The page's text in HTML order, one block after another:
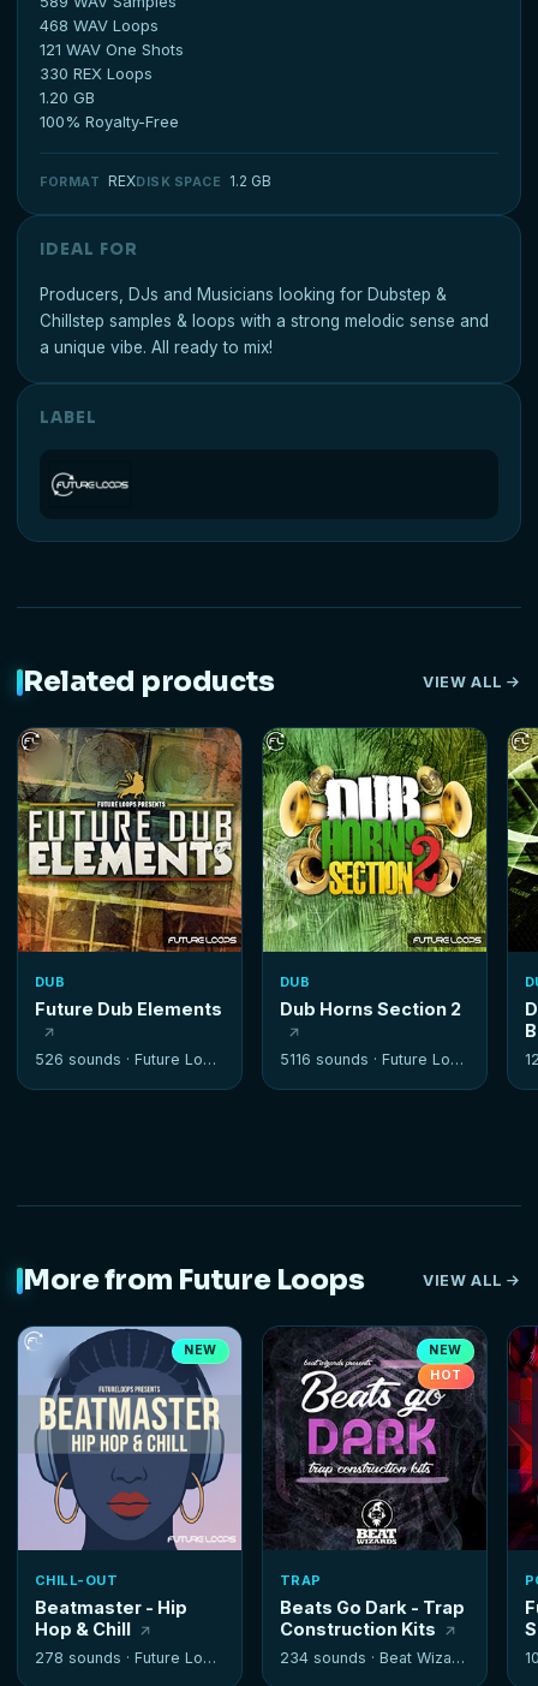
468 WAV Loops
121 WAV One Shots
330 REX Loops
1.20 GB
100% Royalty-Free
FORMAT REXDISK SPACE 1.2 GB
IDEAL FOR
Producers, DJs and Musicians looking for Dubstep &
Chillstep samples & loops with a strong melodic sense and
a unique vibe. All ready to mix!
LABEL
Related products VIEW ALL
DUB
Future Dub Elements
526 sounds · Future Loops
DUB
Dub Horns Section 2
5116 sounds · Future Loops
More from Future Loops VIEW ALL
NEW
CHILL-OUT
Beatmaster - Hip
Hop & Chill
278 sounds · Future Loops
NEW
HOT
TRAP
Beats Go Dark - Trap
Construction Kits
234 sounds · Beat Wizards